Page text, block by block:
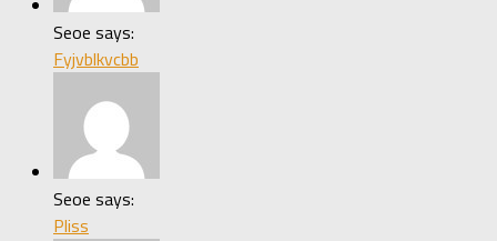
Seoe says:
Fyjvblkvcbb
Seoe says:
Pliss